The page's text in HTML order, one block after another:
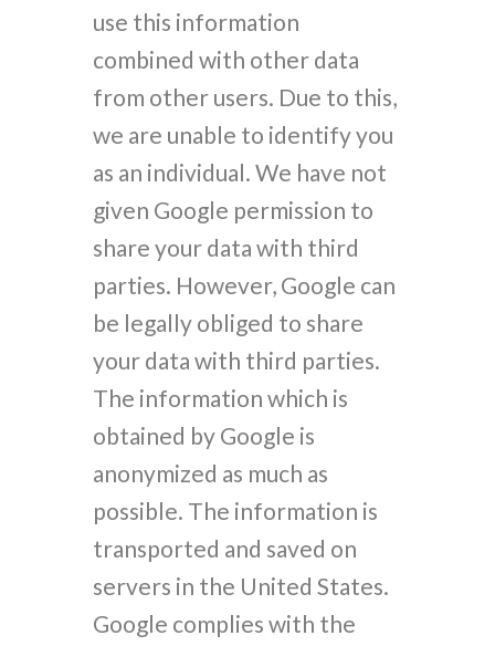
use this information
combined with other data
from other users. Due to this,
we are unable to identify you
as an individual. We have not
given Google permission to
share your data with third
parties. However, Google can
be legally obliged to share
your data with third parties.
The information which is
obtained by Google is
anonymized as much as
possible. The information is
transported and saved on
servers in the United States.
Google complies with the